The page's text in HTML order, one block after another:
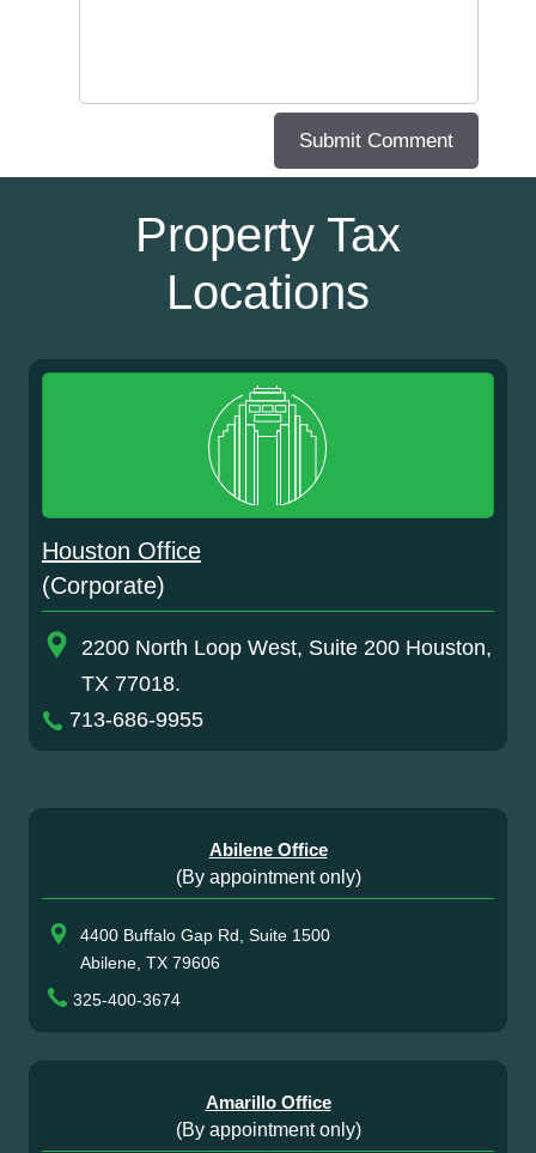
Property Tax
Locations
Houston Office
(Corporate)
2200 North Loop West, Suite 200 Houston,
TX 77018.
713-686-9955
Abilene Office
(By appointment only)
4400 Buffalo Gap Rd, Suite 1500
Abilene, TX 79606
325-400-3674
Amarillo Office
(By appointment only)